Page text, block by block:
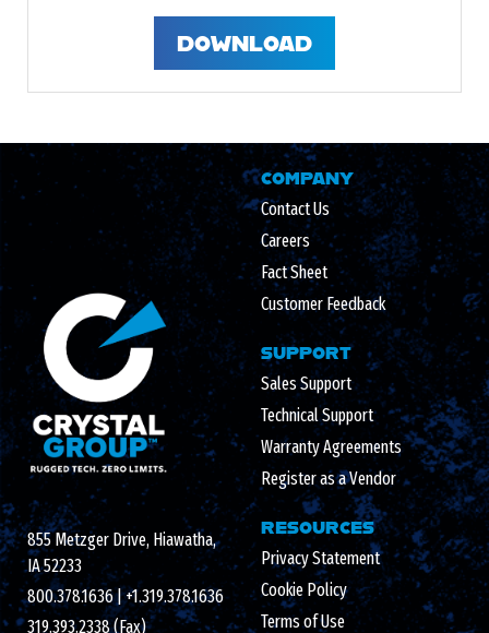
DOWNLOAD
855 Metzger Drive, Hiawatha,
IA 52233
800.378.1636|+1.319.378.1636
319.393.2338 (Fax)
COMPANY
Contact Us
Careers
Fact Sheet
Customer Feedback
SUPPORT
Sales Support
Technical Support
Warranty Agreements
Register as a Vendor
RESOURCES
Privacy Statement
Cookie Policy
Terms of Use